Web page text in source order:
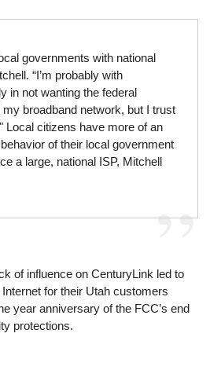
governments with national
“I’m probably with
in not wanting the federal
broadband network, but I trust
Local citizens have more of an
of their local government
a large, national ISP, Mitchell
of influence on CenturyLink led to
for their Utah customers
year anniversary of the FCC’s end
protections.